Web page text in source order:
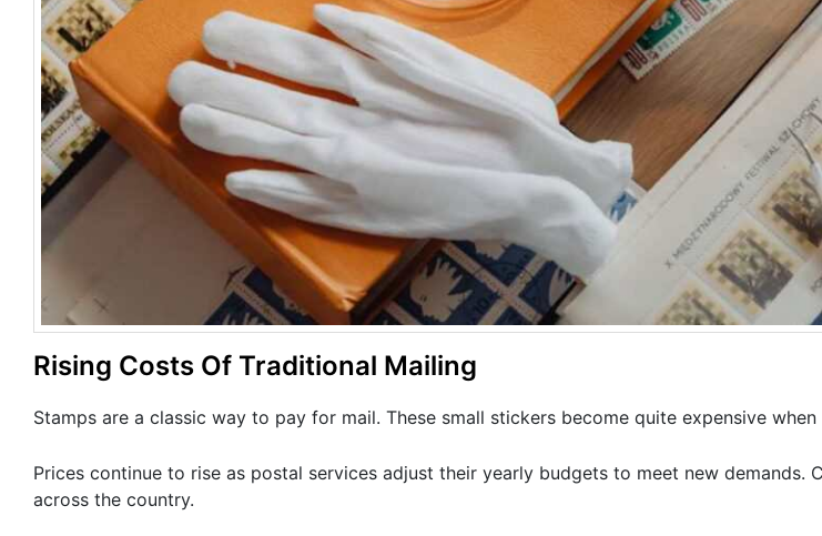
Rising Costs Of Traditional Mailing
Stamps are a classic way to pay for mail. These small stickers become quite expensive
Prices continue to rise as postal services adjust their yearly budgets to meet new demands.
across the country.